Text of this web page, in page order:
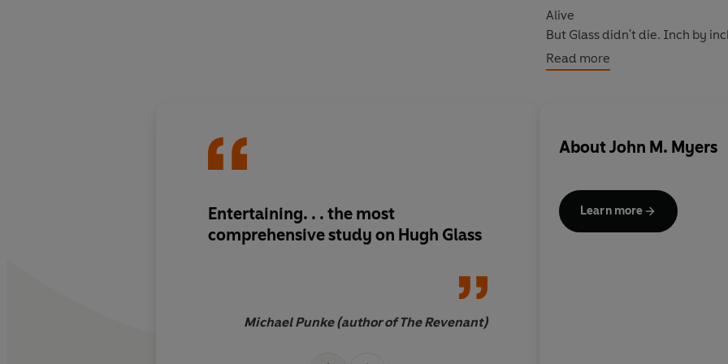
Alive
But Glass didn't die. Inch by
Read more
Entertaining. . . the most
comprehensive study on Hugh Glass
Michael Punke (author of The Revenant)
There is no story like
literature and in all
AboutJohn M. Myers
Learn more